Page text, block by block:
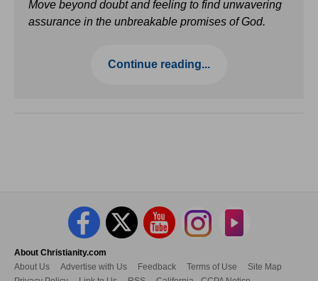
Move beyond doubt and feeling to find unwavering
assurance in the unbreakable promises of God.
Continue reading...
About Christianity.com
About Us
Advertise with Us Feedback Terms of Use
Site Map